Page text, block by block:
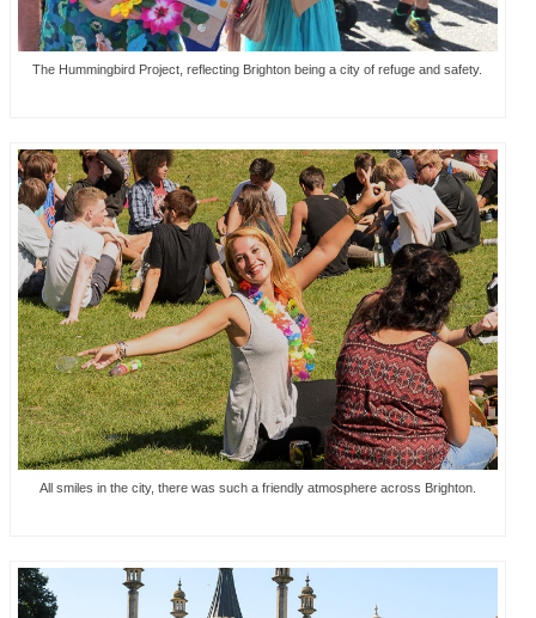
The Hummingbird Project, reflecting Brighton being a city of refuge and safety.
All smiles in the city, there was such a friendly atmosphere across Brighton.